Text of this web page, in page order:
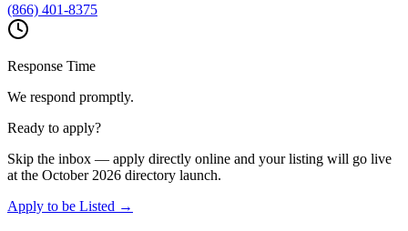
(866) 401-8375
Response Time
We respond promptly.
Ready to apply?
Skip the inbox — apply directly online and your listing will go live
at the October 2026 directory launch.
Apply to be Listed →